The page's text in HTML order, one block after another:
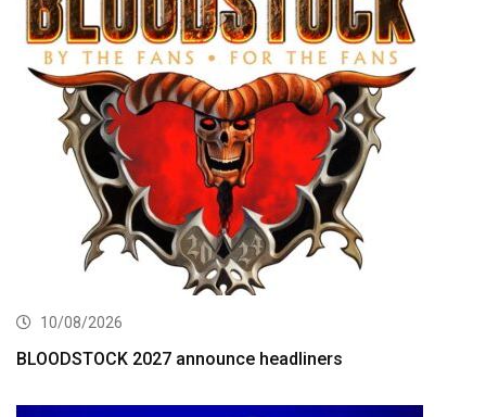
10/08/2026
BLOODSTOCK 2027 announce headliners